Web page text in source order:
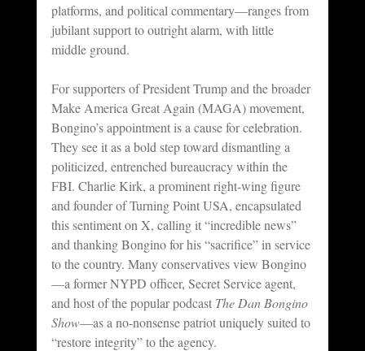
platforms, and political commentary—ranges from
jubilant support to outright alarm, with little
middle ground.
For supporters of President Trump and the broader
Make America Great Again (MAGA) movement,
Bongino’s appointment is a cause for celebration.
They see it as a bold step toward dismantling a
politicized, entrenched bureaucracy within the
FBI. Charlie Kirk, a prominent right-wing figure
and founder of Turning Point USA, encapsulated
this sentiment on X, calling it “incredible news”
and thanking Bongino for his “sacrifice” in service
to the country. Many conservatives view Bongino
—a former NYPD officer, Secret Service agent,
and host of the popular podcast The Dan Bongino
Show—as a no-nonsense patriot uniquely suited to
“restore integrity” to the agency.